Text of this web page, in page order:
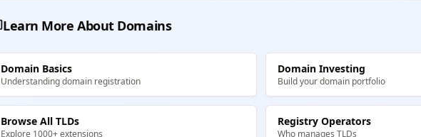
Learn More About Domains
Domain Basics
Understanding domain registration
Domain Investing
Build your domain portfolio
Browse All TLDs
Explore 1000+ extensions
Registry Operators
Who manages TLDs